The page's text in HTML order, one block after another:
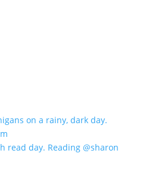
read day. Reading @sharon